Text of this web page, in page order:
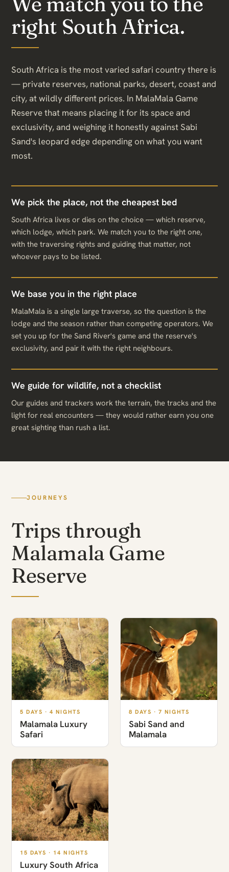
right South Africa.
South Africa is the most varied safari country there is
— private reserves, national parks, desert, coast and
city, at wildly different prices. In MalaMala Game
Reserve that means placing it for its space and
exclusivity, and weighing it honestly against Sabi
Sand's leopard edge depending on what you want
most.
We pick the place, not the cheapest bed
South Africa lives or dies on the choice — which reserve,
which lodge, which park. We match you to the right one,
with the traversing rights and guiding that matter, not
whoever pays to be listed.
We base you in the right place
MalaMala is a single large traverse, so the question is the
lodge and the season rather than competing operators. We
set you up for the Sand River's game and the reserve's
exclusivity, and pair it with the right neighbours.
We guide for wildlife, not a checklist
Our guides and trackers work the terrain, the tracks and the
light for real encounters — they would rather earn you one
great sighting than rush a list.
JOURNEYS
Trips through
Malamala Game
Reserve
5 DAYS · 4 NIGHTS
Malamala Luxury
Safari
8 DAYS · 7 NIGHTS
Sabi Sand and
Malamala
15 DAYS · 14 NIGHTS
Luxury South Africa